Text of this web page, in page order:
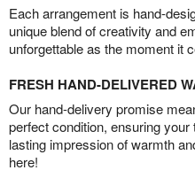
Each arrangement is hand-
unique blend of creativity and
unforgettable as the moment it
FRESH HAND-DELIVERED
Our hand-delivery promise
perfect condition, ensuring
lasting impression of warmth
here!